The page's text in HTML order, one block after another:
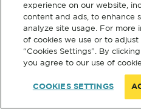
experience on our website,
content and ads, to enhance
analyze site usage. For more
of cookies we use or to
“Cookies Settings”. By
you agree to our use of
COOKIES SETTINGS